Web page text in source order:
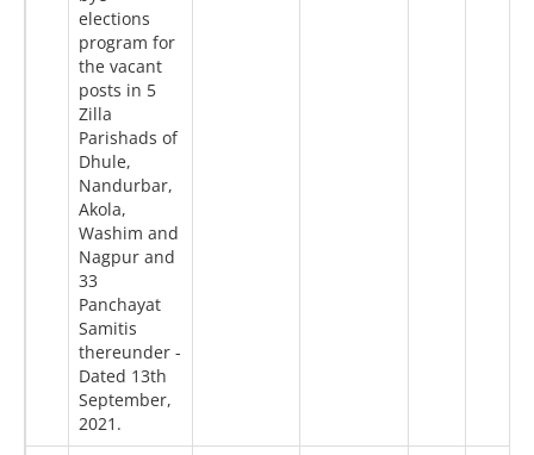
elections
program for
the vacant
posts in 5
Zilla
Parishads of
Dhule,
Nandurbar,
Akola,
Washim and
Nagpur and
33
Panchayat
Samitis
thereunder -
Dated 13th
September,
2021.